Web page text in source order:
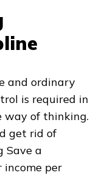
and ordinary
is required in
way of thinking.
get rid of
Save a
income per